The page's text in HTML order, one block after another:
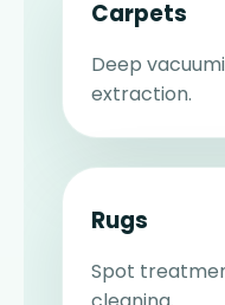
Carpets
Deep
extraction.
Rugs
Spot